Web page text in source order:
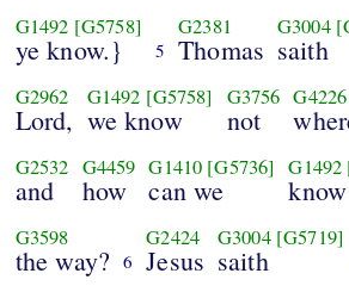
G1492 [G5758]
ye know.} 5
G2381
Thomas
G3004
saith
G2962
Lord,
G1492 [G5758]
we know
G3756
not
G4226
G2532
and
G4459
how
G1410 [G5736]
can we
G1492
know
G3598
the way? 6
G2424
Jesus
G3004 [G5719]
saith